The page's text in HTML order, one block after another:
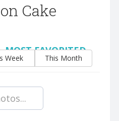
Cake
MOST FAVORITED
Week This Month